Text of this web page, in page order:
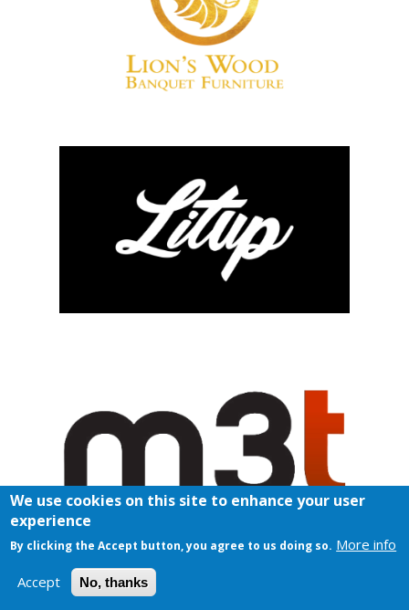
We use cookies on this site to enhance your user
experience
By clicking the Accept button, you agree to us doing so. More info
Accept No, thanks